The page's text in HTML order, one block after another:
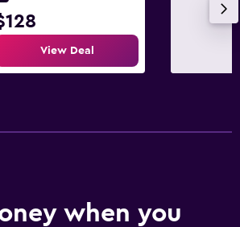
View Deal
when you